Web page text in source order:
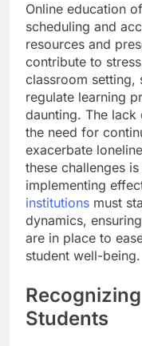
Online education
scheduling and
resources and
contribute to
classroom setting,
regulate learning
daunting. The
the need for
exacerbate
these challenges
implementing
institutions must
dynamics,
are in place to
student well-being.
Students